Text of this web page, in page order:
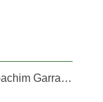
Love Is Gone [Fred Riester & Joachim Garraud Radio Edit Rmx] [Fred Ries